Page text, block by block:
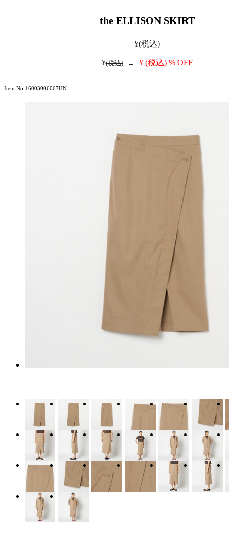
the ELLISON SKIRT
¥(税込)
¥(税込) → ¥ (税込) % OFF
Item No.16003006067HN